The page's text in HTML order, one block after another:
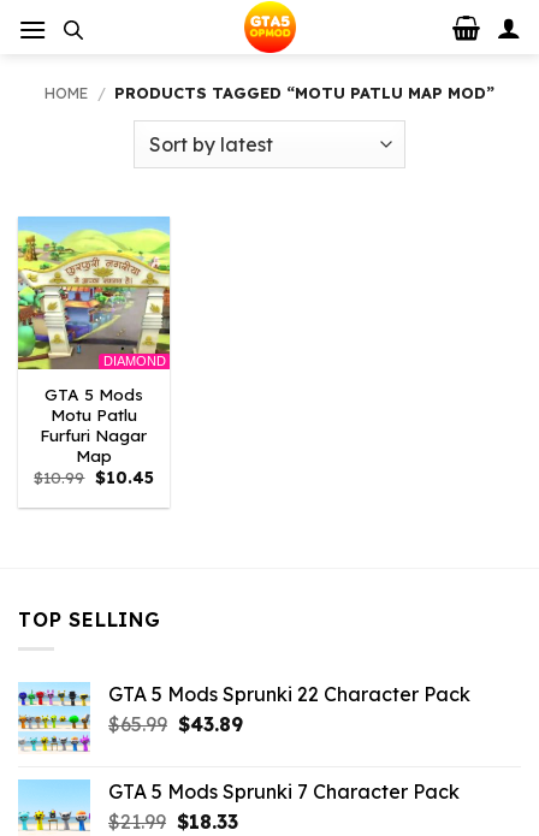
HOME / PRODUCTS TAGGED “MOTU PATLU MAP MOD”
DIAMOND
GTA 5 Mods
Motu Patlu
Furfuri Nagar
Map
$10.99 Original
price
was:
$10.45Current
is:
TOP SELLING
GTA 5 Mods Sprunki 22 Character Pack
$65.99 Original
$65.99.
$43.89Current
$43.89.
GTA 5 Mods Sprunki 7 Character Pack
$21.99 Original
$18.33Current